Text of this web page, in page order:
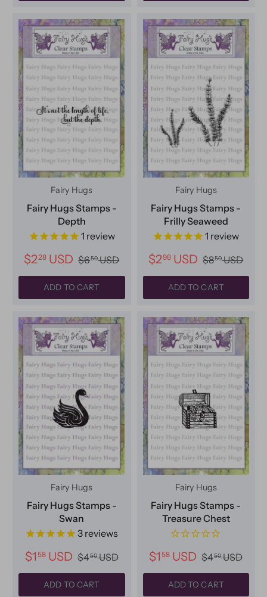
Fairy Hugs
Fairy Hugs Stamps -
Depth
1 review
$228 USD $650USD
ADD TO CART
Fairy Hugs
Fairy Hugs Stamps -
Frilly Seaweed
1 review
$298 USD $850USD
ADD TO CART
Fairy Hugs
Fairy Hugs Stamps -
Swan
3 reviews
$1 58USD $450USD
ADD TO CART
Fairy Hugs
Fairy Hugs Stamps -
Treasure Chest
$1 58 USD $450USD
ADD TO CART